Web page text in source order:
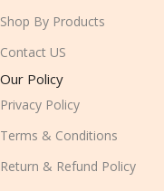
Shop By Products
Contact US
Our Policy
Privacy Policy
Terms & Conditions
Return & Refund Policy